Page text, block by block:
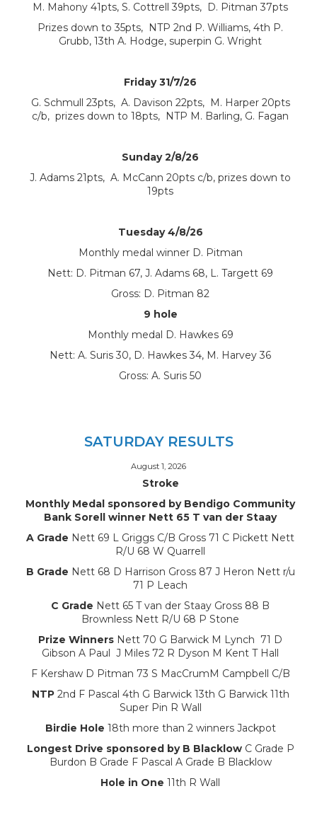
M. Mahony 41pts, S. Cottrell 39pts, D. Pitman 37pts
Prizes down to 35pts, NTP 2nd P. Williams, 4th P.
Grubb, 13th A. Hodge, superpin G. Wright
Friday 31/7/26
G. Schmull 23pts, A. Davison 22pts, M. Harper 20pts
c/b, prizes down to 18pts, NTP M. Barling, G. Fagan
Sunday 2/8/26
J. Adams 21pts, A. McCann 20pts c/b, prizes down to
19pts
Tuesday 4/8/26
Monthly medal winner D. Pitman
Nett: D. Pitman 67, J. Adams 68, L. Targett 69
Gross: D. Pitman 82
9 hole
Monthly medal D. Hawkes 69
Nett: A. Suris 30, D. Hawkes 34, M. Harvey 36
Gross: A. Suris 50
SATURDAY RESULTS
August 1, 2026
Stroke
Monthly Medal sponsored by Bendigo Community
Bank Sorell winner Nett 65 T van der Staay
A Grade Nett 69 L Griggs C/B Gross 71 C Pickett Nett
R/U 68 W Quarrell
B Grade Nett 68 D Harrison Gross 87 J Heron Nett r/u
71 P Leach
C Grade Nett 65 T van der Staay Gross 88 B
Brownless Nett R/U 68 P Stone
Prize Winners Nett 70 G Barwick M Lynch 71 D
Gibson A Paul J Miles 72 R Dyson M Kent T Hall
F Kershaw D Pitman 73 S MacCrumM Campbell C/B
NTP2nd F Pascal 4th G Barwick 13th G Barwick 11th
Super Pin R Wall
Birdie Hole 18th more than 2 winners Jackpot
Longest Drive sponsored by B BlacklowC Grade P
Burdon B Grade F Pascal A Grade B Blacklow
Hole in One 11th R Wall